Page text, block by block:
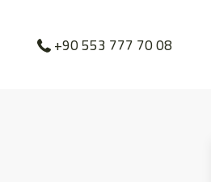
+90 553 777 70 08